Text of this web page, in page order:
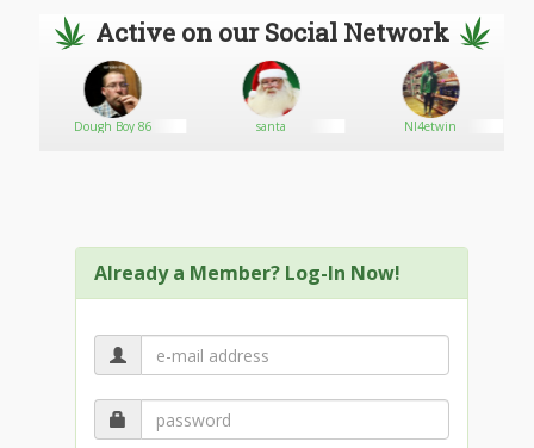
Active on our Social Network
Dough Boy 86 santa Nl4etwin
Already a Member? Log-In Now!